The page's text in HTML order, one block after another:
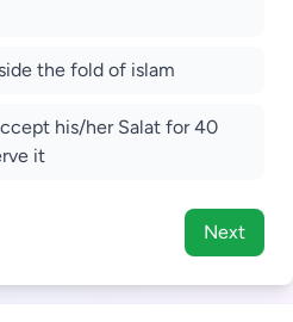
the fold of islam
his/her Salat for 40
it
Next